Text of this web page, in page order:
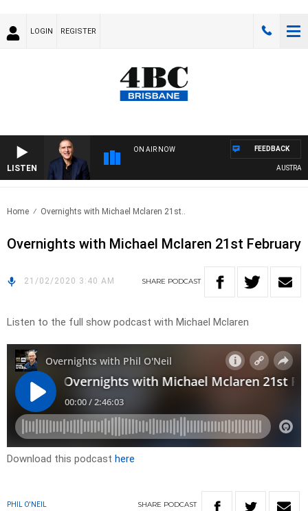
LOGIN REGISTER
LISTEN
ON AIR NOW FEEDBACK
Home Overnights with Michael Mclaren 21st..
Overnights with Michael Mclaren 21st February
21/02/2020 3:40 AM SHARE PODCAST
Listen to the full show podcast with Michael Mclaren
Download this podcast here
PHIL O'NEIL SHARE PODCAST